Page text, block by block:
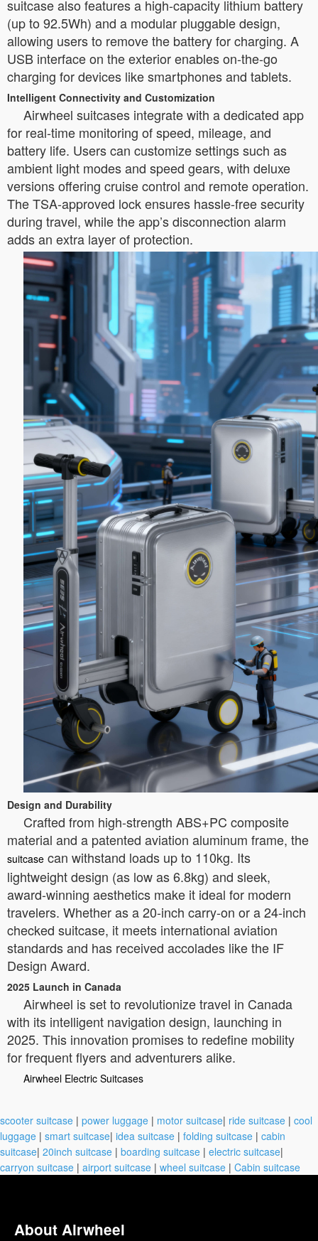
suitcase also features a high-capacity lithium battery
(up to 92.5Wh) and a modular pluggable design,
allowing users to remove the battery for charging. A
USB interface on the exterior enables on-the-go
charging for devices like smartphones and tablets.
Intelligent Connectivity and Customization
Airwheel suitcases integrate with a dedicated app
for real-time monitoring of speed, mileage, and
battery life. Users can customize settings such as
ambient light modes and speed gears, with deluxe
versions offering cruise control and remote operation.
The TSA-approved lock ensures hassle-free security
during travel, while the app’s disconnection alarm
adds an extra layer of protection.
Design and Durability
Crafted from high-strength ABS+PC composite
material and a patented aviation aluminum frame, the
suitcase can withstand loads up to 110kg. Its
lightweight design (as low as 6.8kg) and sleek,
award-winning aesthetics make it ideal for modern
travelers. Whether as a 20-inch carry-on or a 24-inch
checked suitcase, it meets international aviation
standards and has received accolades like the IF
Design Award.
2025 Launch in Canada
Airwheel is set to revolutionize travel in Canada
with its intelligent navigation design, launching in
2025. This innovation promises to redefine mobility
for frequent flyers and adventurers alike.
Airwheel Electric Suitcases
scooter suitcase | power luggage | motor suitcase| ride suitcase | cool
luggage | smart suitcase| idea suitcase | folding suitcase | cabin
suitcase| 20inch suitcase | boarding suitcase | electric suitcase|
carryon suitcase | airport suitcase | wheel suitcase | Cabin suitcase
About Airwheel